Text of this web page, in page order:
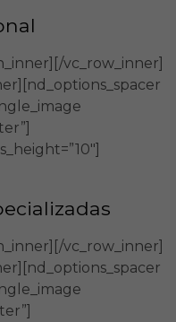
vc_row_inner]
vc_row_inner]